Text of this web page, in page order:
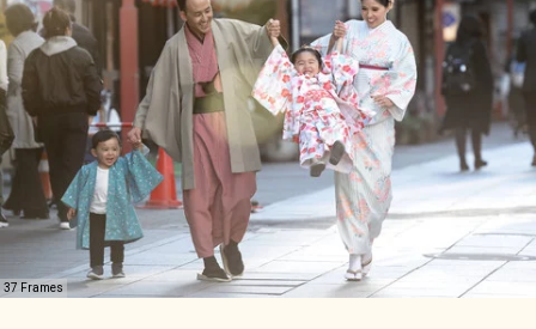
37 Frames